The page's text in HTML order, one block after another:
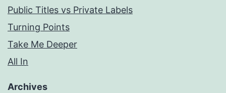
Public Titles vs Private Labels
Turning Points
Take Me Deeper
All In
Archives